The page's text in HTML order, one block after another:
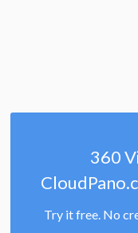
360
Try it free. No